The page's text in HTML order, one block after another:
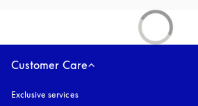
Customer Care
Exclusive services